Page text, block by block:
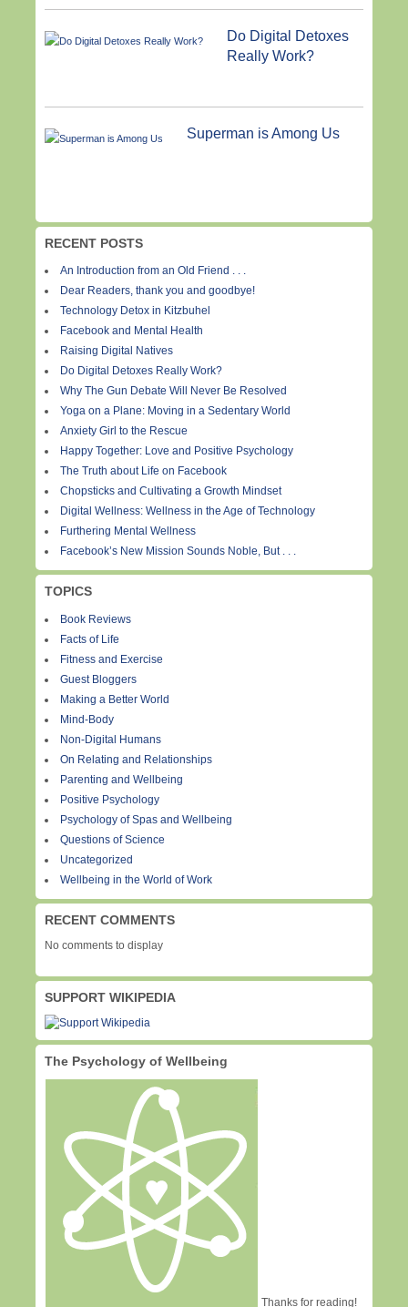
Do Digital Detoxes
Really Work?
Superman is Among Us
RECENT POSTS
An Introduction from an Old Friend . . .
Dear Readers, thank you and goodbye!
Technology Detox in Kitzbuhel
Facebook and Mental Health
Raising Digital Natives
Do Digital Detoxes Really Work?
Why The Gun Debate Will Never Be Resolved
Yoga on a Plane: Moving in a Sedentary World
Anxiety Girl to the Rescue
Happy Together: Love and Positive Psychology
The Truth about Life on Facebook
Chopsticks and Cultivating a Growth Mindset
Digital Wellness: Wellness in the Age of Technology
Furthering Mental Wellness
Facebook’s New Mission Sounds Noble, But . . .
TOPICS
Book Reviews
Facts of Life
Fitness and Exercise
Guest Bloggers
Making a Better World
Mind-Body
Non-Digital Humans
On Relating and Relationships
Parenting and Wellbeing
Positive Psychology
Psychology of Spas and Wellbeing
Questions of Science
Uncategorized
Wellbeing in the World of Work
RECENT COMMENTS
No comments to display
SUPPORT WIKIPEDIA
The Psychology of Wellbeing
Thanks for reading!